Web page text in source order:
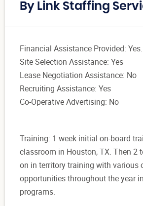
By Link Staffing
Financial Assistance Provided:
Site Selection Assistance: Yes
Lease Negotiation Assistance: No
Recruiting Assistance: Yes
Co-Operative Advertising: No
Training: 1 week initial on-board
classroom in Houston, TX. Then 2
on in territory training with various
opportunities throughout the year
programs.